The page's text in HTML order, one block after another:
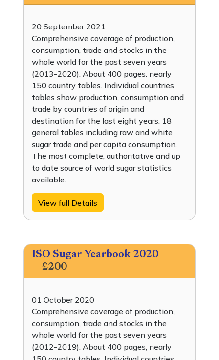
20 September 2021
Comprehensive coverage of production,
consumption, trade and stocks in the
whole world for the past seven years
(2013-2020). About 400 pages, nearly
150 country tables. Individual countries
tables show production, consumption and
trade by countries of origin and
destination for the last eight years. 18
general tables including raw and white
sugar trade and per capita consumption.
The most complete, authoritative and up
to date source of world sugar statistics
available.
View full Details
ISO Sugar Yearbook 2020
£200
01 October 2020
Comprehensive coverage of production,
consumption, trade and stocks in the
whole world for the past seven years
(2012-2019). About 400 pages, nearly